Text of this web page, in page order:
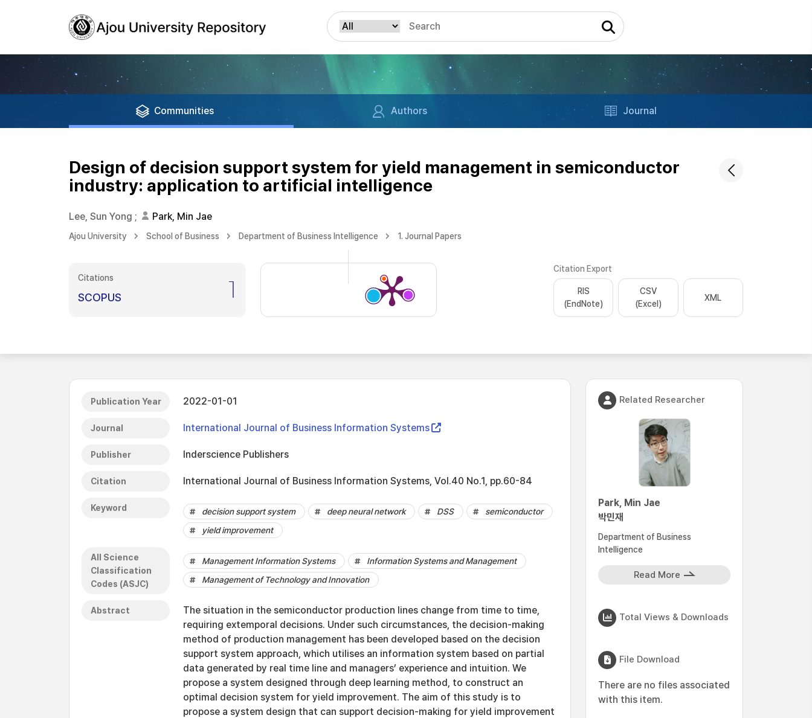
Communities Authors Journal
Design of decision support system for yield management in semiconductor
industry: application to artificial intelligence
Lee, Sun Yong ; Park, Min Jae
Ajou University School of Business Department of Business Intelligence 1. Journal Papers
Citations
SCOPUS
Citation Export
RIS
(EndNote)
CSV
(Excel)
XML
Publication Year 2022-01-01
Journal International Journal of Business Information Systems
Publisher Inderscience Publishers
Citation International Journal of Business Information Systems, Vol.40 No.1, pp.60-84
Keyword decision support system deep neural network DSS
semiconductor
yield improvement
All Science
Classification
Codes (ASJC)
Management Information Systems
Information Systems and Management
Management of Technology and Innovation
Abstract
The situation in the semiconductor production lines change from time to time,
requiring extemporal decisions. Under such circumstances, the decision-making
method of production management has been developed based on the decision
support system approach, which utilises an information system based on partial
data generated by real time line and managers’ experience and intuition. We
propose a system designed through deep learning method, to construct an
optimal decision system for yield improvement. The aim of this study is to
propose a system design that can support decision-making for yield improvement
Related Researcher
Park, Min Jae
박민재
Department of Business
Intelligence
Read More
Total Views & Downloads
File Download
There are no files associated
with this item.